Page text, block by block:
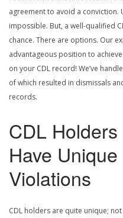
agreement to avoid a conviction.
impossible. But, a well-qualified
chance. There are options. Our
advantageous position to
on your CDL record! We’ve
of which resulted in dismissals
records.
CDL
Have
Violations
CDL holders are quite unique;